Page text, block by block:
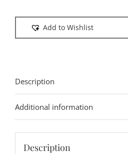
Add to Wishlist
Description
Additional information
Description